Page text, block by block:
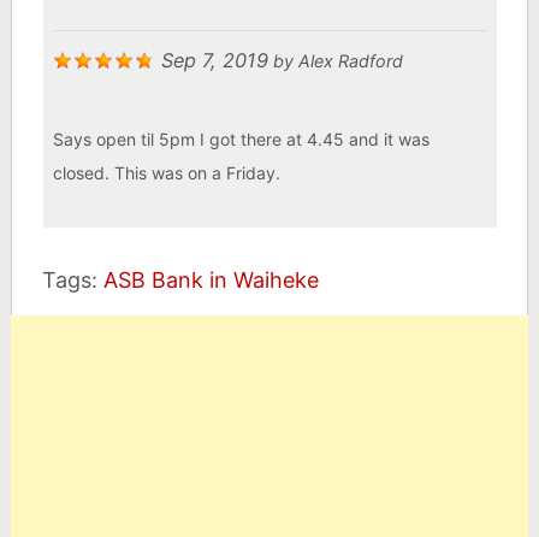
Sep 7, 2019by Alex Radford
Says open til 5pm I got there at 4.45 and it was
closed. This was on a Friday.
Tags: ASB Bank in Waiheke